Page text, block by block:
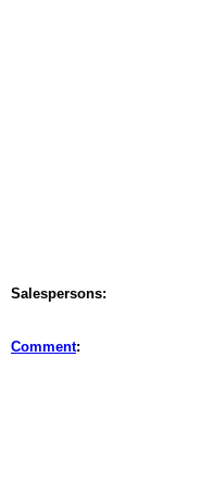
Salespersons:
Comment: